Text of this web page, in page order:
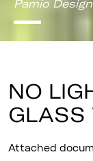
Pamio Design
NO
GLASS
Attached